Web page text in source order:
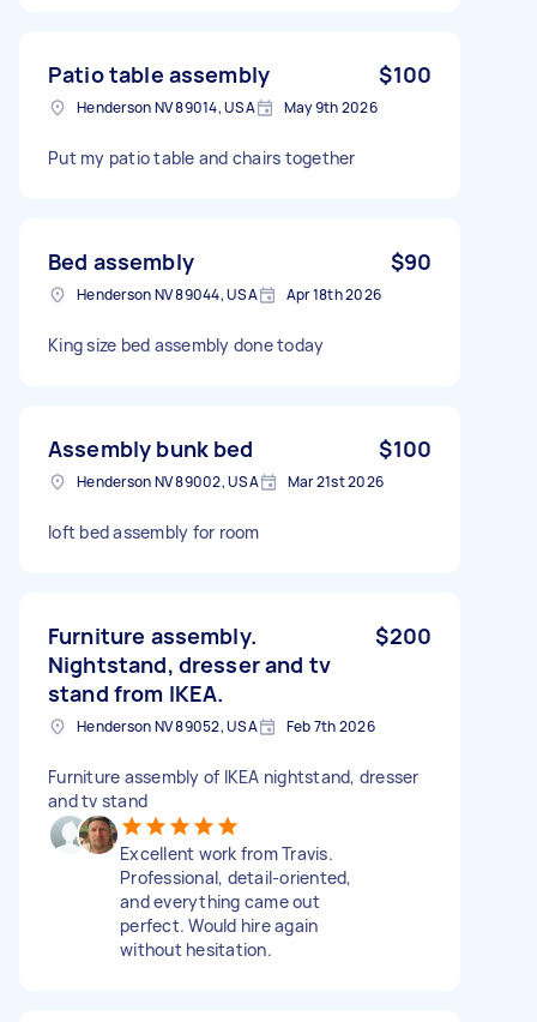
Patio table assembly $100
Henderson NV 89014, USA May 9th 2026
Put my patio table and chairs together
Bed assembly $90
Henderson NV 89044, USA Apr 18th 2026
King size bed assembly done today
Assembly bunk bed $100
Henderson NV 89002, USA Mar 21st 2026
loft bed assembly for room
Furniture assembly.
Nightstand, dresser and tv
stand from IKEA.
$200
Henderson NV 89052, USA Feb 7th 2026
Furniture assembly of IKEA nightstand, dresser
and tv stand
Excellent work from Travis.
Professional, detail-oriented,
and everything came out
perfect. Would hire again
without hesitation.